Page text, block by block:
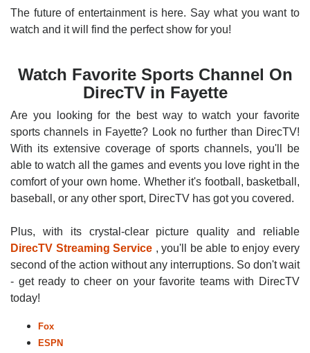
The future of entertainment is here. Say what you want to
watch and it will find the perfect show for you!
Watch Favorite Sports Channel On
DirecTV in Fayette
Are you looking for the best way to watch your favorite
sports channels in Fayette? Look no further than DirecTV!
With its extensive coverage of sports channels, you'll be
able to watch all the games and events you love right in the
comfort of your own home. Whether it's football, basketball,
baseball, or any other sport, DirecTV has got you covered.
Plus, with its crystal-clear picture quality and reliable
DirecTV Streaming Service , you'll be able to enjoy every
second of the action without any interruptions. So don't wait
- get ready to cheer on your favorite teams with DirecTV
today!
Fox
ESPN